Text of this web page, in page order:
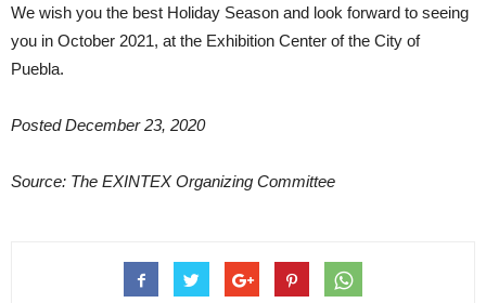
We wish you the best Holiday Season and look forward to seeing
you in October 2021, at the Exhibition Center of the City of
Puebla.
Posted December 23, 2020
Source: The EXINTEX Organizing Committee